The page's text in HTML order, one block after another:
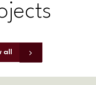
all